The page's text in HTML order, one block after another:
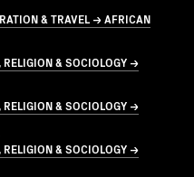
& TRAVEL → AFRICAN
RELIGION & SOCIOLOGY →
RELIGION & SOCIOLOGY →
RELIGION & SOCIOLOGY →